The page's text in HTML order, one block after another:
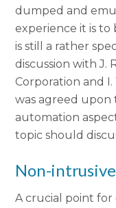
dumped and
experience it is
is still a rather
discussion with J.
Corporation and
was agreed
automation
topic should
Non-
A crucial point for